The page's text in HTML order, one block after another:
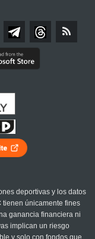
deportivas y los datos
tienen únicamente fines
ganancia financiera ni
implican un riesgo